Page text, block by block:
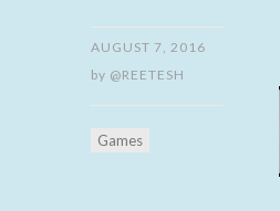
AUGUST 7, 2016
by @REETESH
Games